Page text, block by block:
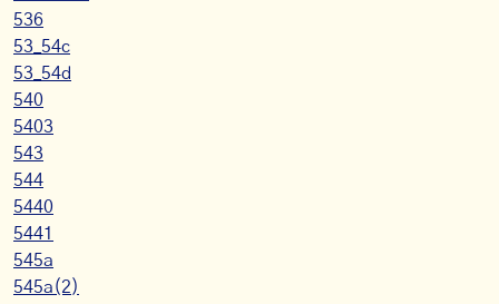
536
53_54c
53_54d
540
5403
543
544
5440
5441
545a
545a(2)